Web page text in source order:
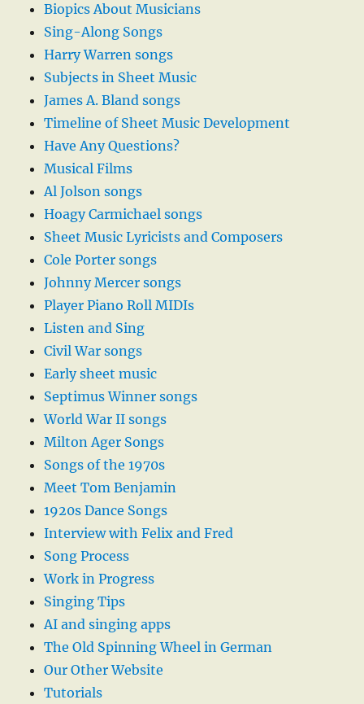
Biopics About Musicians
Sing-Along Songs
Harry Warren songs
Subjects in Sheet Music
James A. Bland songs
Timeline of Sheet Music Development
Have Any Questions?
Musical Films
Al Jolson songs
Hoagy Carmichael songs
Sheet Music Lyricists and Composers
Cole Porter songs
Johnny Mercer songs
Player Piano Roll MIDIs
Listen and Sing
Civil War songs
Early sheet music
Septimus Winner songs
World War II songs
Milton Ager Songs
Songs of the 1970s
Meet Tom Benjamin
1920s Dance Songs
Interview with Felix and Fred
Song Process
Work in Progress
Singing Tips
AI and singing apps
The Old Spinning Wheel in German
Our Other Website
Tutorials